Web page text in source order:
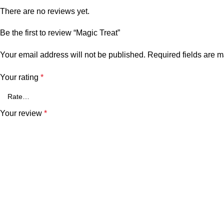
There are no reviews yet.
Be the first to review “Magic Treat”
Your email address will not be published. Required fields are
Your rating *
Your review *